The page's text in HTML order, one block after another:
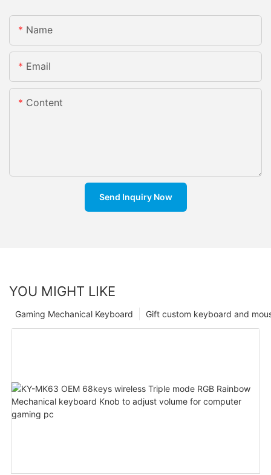
Name
Email
Content
Send Inquiry Now
YOU MIGHT LIKE
Gift custom keyboard and
Gaming Mechanical Keyboard